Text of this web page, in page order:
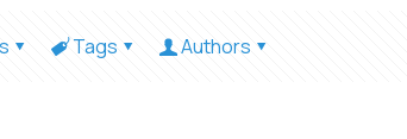
Tags Authors